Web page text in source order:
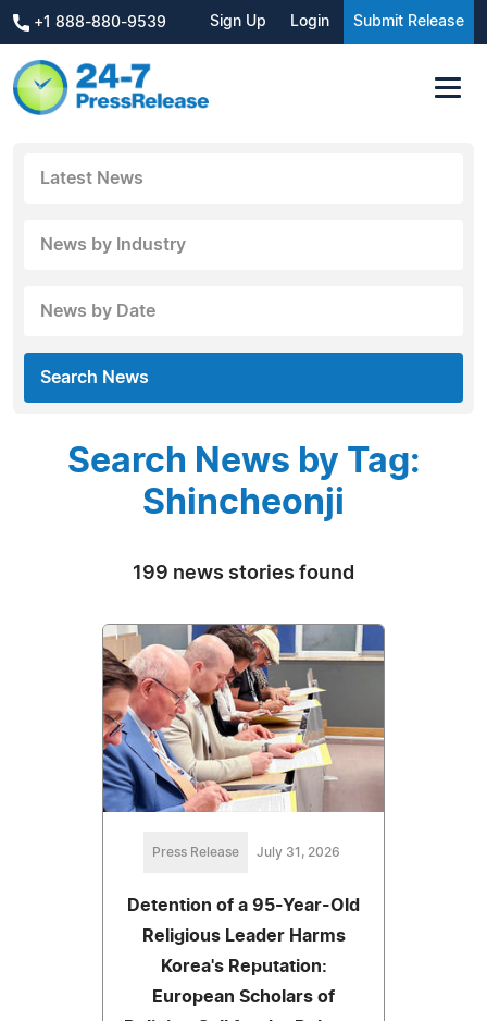
+1 888-880-9539 Sign Up Login Submit Release
Latest News
News by Industry
News by Date
Search News
Search News by Tag:
Shincheonji
199 news stories found
Press Release July 31, 2026
Detention of a 95-Year-Old
Religious Leader Harms
Korea's Reputation:
European Scholars of